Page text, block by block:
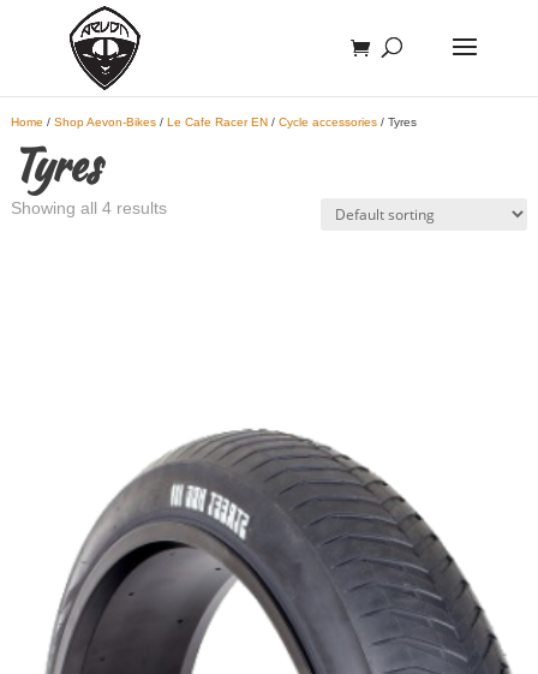
Home / Shop Aevon-Bikes/ Le Cafe Racer EN/ Cycle accessories/ Tyres
Tyres
Showing all 4 results